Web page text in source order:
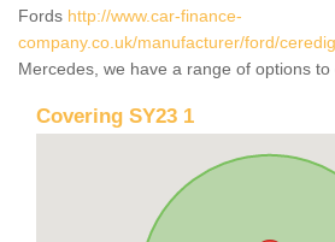
Fords http://www.car-finance-
company.co.uk/manufacturer/ford/
Mercedes, we have a range of options to
Covering SY23 1